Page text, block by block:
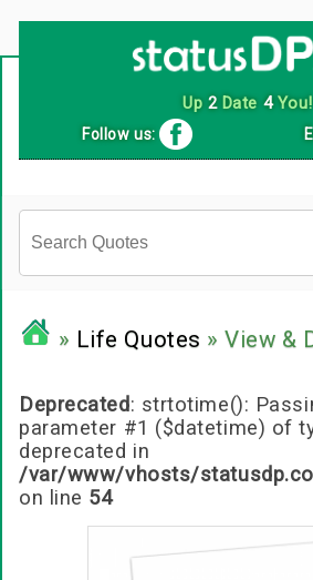
Follow us:
» Life Quotes » View &
Deprecated: strtotime():
parameter #1 ($datetime) of
deprecated in
/var/www/vhosts/
on line 54